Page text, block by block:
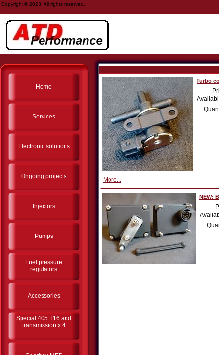
Copyright © 2023. All rights reserved.
Home
Services
Electronic solutions
Ongoing projects
Injectors
Pumps
Fuel pressure
regulators
Accessories
Special 405 T16 and
transmission x 4
Turbo
More...
NEW: